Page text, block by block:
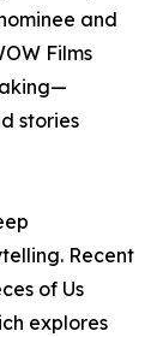
and
Films
stories
Recent
of Us
explores